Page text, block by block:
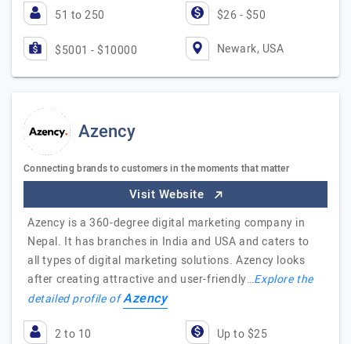
51 to 250 $26 - $50
$5001 - $10000 Newark, USA
Azency
Connecting brands to customers in the moments that matter
Visit Website
Azency is a 360-degree digital marketing company in
Nepal. It has branches in India and USA and caters to
all types of digital marketing solutions. Azency looks
after creating attractive and user-friendly…Explore the
detailed profile ofAzency
2 to 10 Up to $25